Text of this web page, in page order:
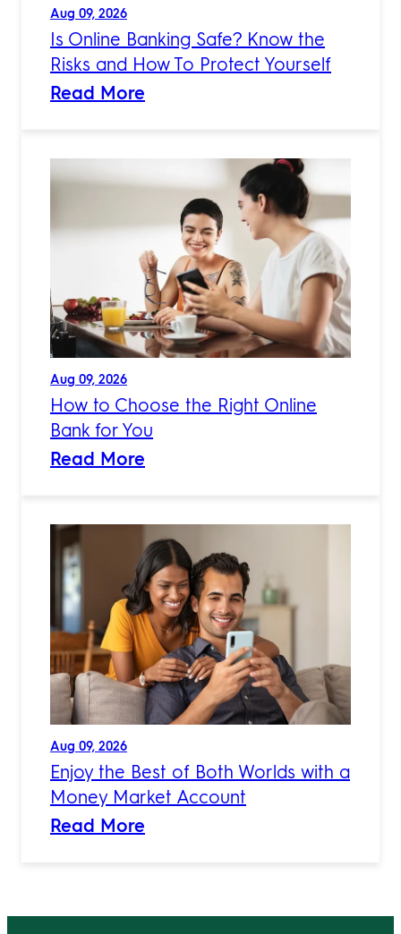
Aug 09, 2026
Is Online Banking Safe? Know the
Risks and How To Protect Yourself
Read More
Aug 09, 2026
How to Choose the Right Online
Bank for You
Read More
Aug 09, 2026
Enjoy the Best of Both Worlds with a
Money Market Account
Read More